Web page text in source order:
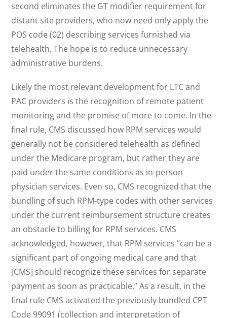
second eliminates the GT modifier requirement for
distant site providers, who now need only apply the
POS code (02) describing services furnished via
telehealth. The hope is to reduce unnecessary
administrative burdens.
Likely the most relevant development for LTC and
PAC providers is the recognition of remote patient
monitoring and the promise of more to come. In the
final rule, CMS discussed how RPM services would
generally not be considered telehealth as defined
under the Medicare program, but rather they are
paid under the same conditions as in-person
physician services. Even so, CMS recognized that the
bundling of such RPM-type codes with other services
under the current reimbursement structure creates
an obstacle to billing for RPM services. CMS
acknowledged, however, that RPM services “can be a
significant part of ongoing medical care and that
[CMS] should recognize these services for separate
payment as soon as practicable.” As a result, in the
final rule CMS activated the previously bundled CPT
Code 99091 (collection and interpretation of